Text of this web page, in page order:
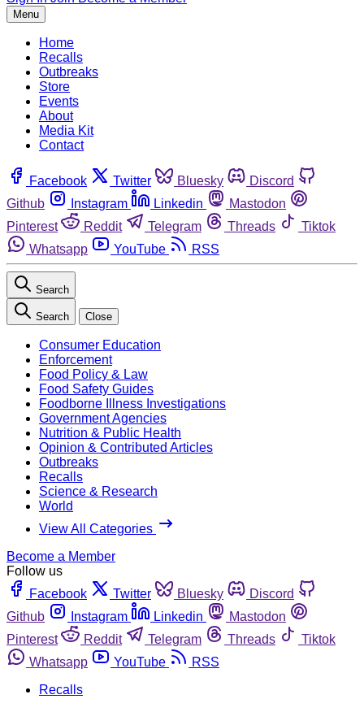
Menu
Home
Recalls
Outbreaks
Store
Events
About
Media Kit
Contact
Facebook Twitter Bluesky
Discord
Github
Instagram Linkedin
Mastodon
Pinterest
Reddit Telegram Threads
Tiktok
Whatsapp
YouTube RSS
Search
Search Close
Consumer Education
Enforcement
Food Policy & Law
Food Safety Guides
Foodborne Illness Investigations
Government Agencies
Nutrition & Public Health
Opinion & Contributed Articles
Outbreaks
Recalls
Science & Research
World
View All Categories
Become a Member
Follow us
Facebook
Twitter Bluesky
Discord
Github
Instagram Linkedin
Mastodon
Pinterest
Reddit Telegram Threads
Tiktok
Whatsapp
YouTube
RSS
Recalls